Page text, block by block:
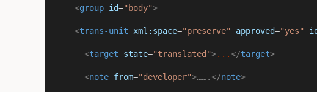
<group id="body">
<trans-unit xml:space="preserve" approved="yes" id
<target state="translated">...</target>
<note from="developer">…….</note>